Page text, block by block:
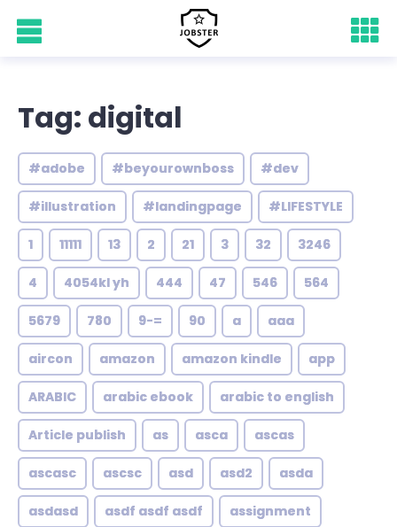
Tag: digital
#adobe #beyourownboss #dev
#illustration #landingpage #LIFESTYLE
1 11111 13 2 21 3 32 3246
4 4054kl yh 444 47 546 564
5679 780 9-= 90 a aaa
aircon amazon amazon kindle app
ARABIC arabic ebook arabic to english
Article publish as asca ascas
ascasc ascsc asd asd2 asda
asdasd asdf asdf asdf assignment